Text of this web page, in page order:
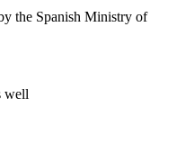
the Spanish Ministry of
well